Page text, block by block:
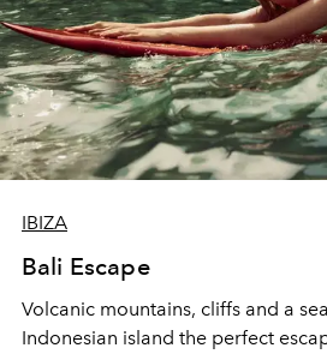
IBIZA
Bali Escape
Volcanic mountains, cliffs and a
Indonesian island the perfect